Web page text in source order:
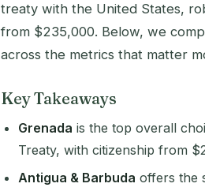
treaty with the United States,
from $235,000. Below, we
across the metrics that matter
Key Takeaways
Grenada is the top overall
Treaty, with citizenship from
Antigua & Barbuda offers the